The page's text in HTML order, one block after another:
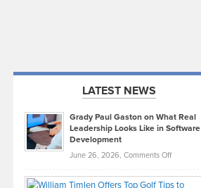
LATEST NEWS
Grady Paul Gaston on What Real
Leadership Looks Like in Software
Development
June 26, 2026, Comments Offon
Paul